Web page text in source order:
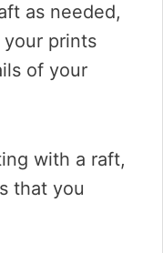
as needed,
prints
of your
with a raft,
that you